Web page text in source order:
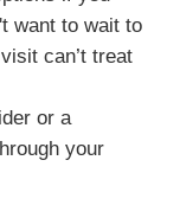
want to wait to
can’t treat
or a
your